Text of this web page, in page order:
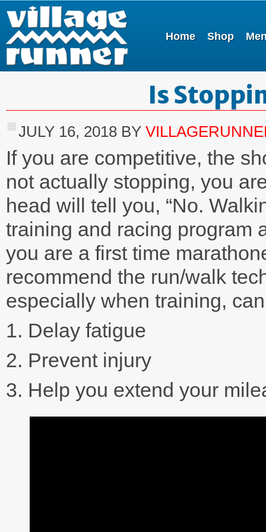
Home Shop
Is
JULY 16, 2018 BY
If you are competitive, the
not actually stopping, you
head will tell you, “No.
training and racing
you are a first time
recommend the run/walk
especially when training,
1. Delay fatigue
2. Prevent injury
3. Help you extend your